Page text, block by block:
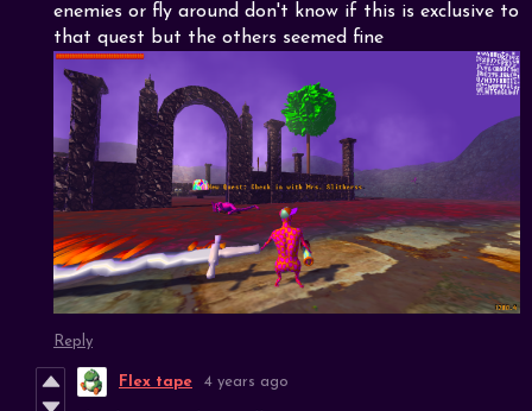
enemies or fly around don't know if this is exclusive to
that quest but the others seemed fine
Reply
Flex tape 4 years ago